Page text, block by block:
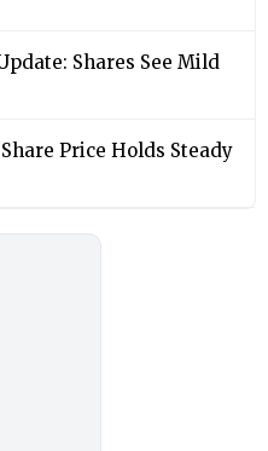
Shares See Mild
Price Holds Steady